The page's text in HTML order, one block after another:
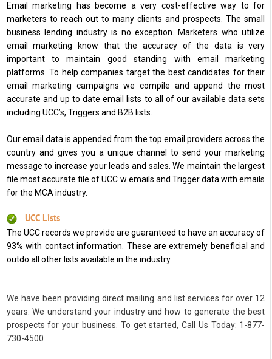
Email marketing has become a very cost-effective way to for
marketers to reach out to many clients and prospects. The small
business lending industry is no exception. Marketers who utilize
email marketing know that the accuracy of the data is very
important to maintain good standing with email marketing
platforms. To help companies target the best candidates for their
email marketing campaigns we compile and append the most
accurate and up to date email lists to all of our available data sets
including UCC’s, Triggers and B2B lists.
Our email data is appended from the top email providers across the
country and gives you a unique channel to send your marketing
message to increase your leads and sales. We maintain the largest
file most accurate file of UCC w emails and Trigger data with emails
for the MCA industry.
UCC Lists
The UCC records we provide are guaranteed to have an accuracy of
93% with contact information. These are extremely beneficial and
outdo all other lists available in the industry.
We have been providing direct mailing and list services for over 12
years. We understand your industry and how to generate the best
prospects for your business. To get started, Call Us Today: 1-877-
730-4500